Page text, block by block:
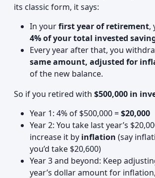
its classic form, it says:
In yourfirst year of retirement,
4% of your total invested
Every year after that, you
same amount, adjusted for
of the new balance.
So if you retired with $500,000 in
Year 1: 4% of $500,000 =$20,000
Year 2: You take last year’s
increase it by inflation (say
you’d take $20,600)
Year 3 and beyond: Keep
year’s dollar amount for